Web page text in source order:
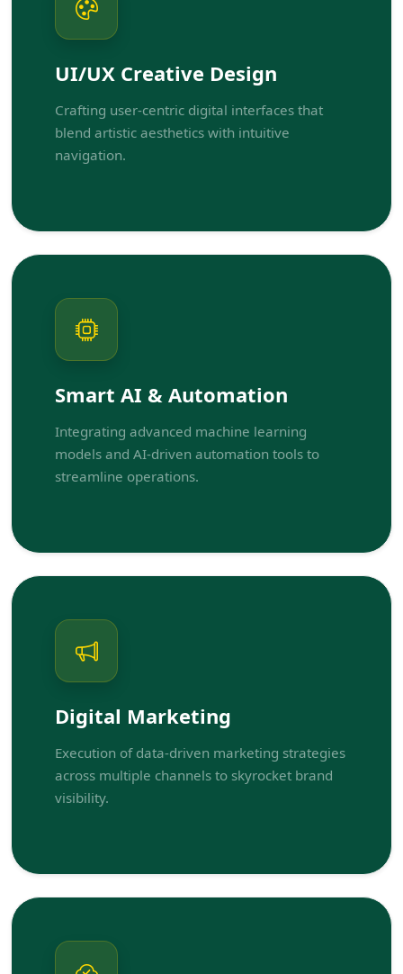
UI/UX Creative Design
Crafting user-centric digital interfaces that
blend artistic aesthetics with intuitive
navigation.
Smart AI & Automation
Integrating advanced machine learning
models and AI-driven automation tools to
streamline operations.
Digital Marketing
Execution of data-driven marketing strategies
across multiple channels to skyrocket brand
visibility.